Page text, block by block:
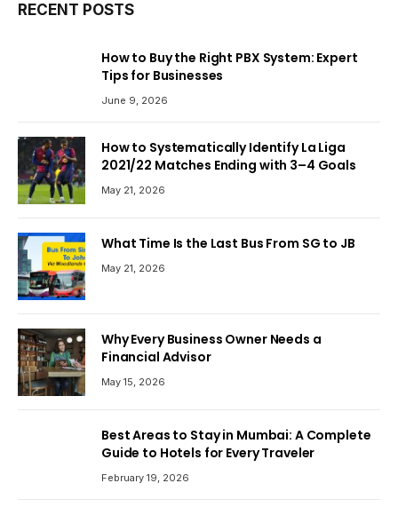
RECENT POSTS
How to Buy the Right PBX System: Expert
Tips for Businesses
June 9, 2026
How to Systematically Identify La Liga
2021/22 Matches Ending with 3–4 Goals
May 21, 2026
What Time Is the Last Bus From SG to JB
May 21, 2026
Why Every Business Owner Needs a
Financial Advisor
May 15, 2026
Best Areas to Stay in Mumbai: A Complete
Guide to Hotels for Every Traveler
February 19, 2026